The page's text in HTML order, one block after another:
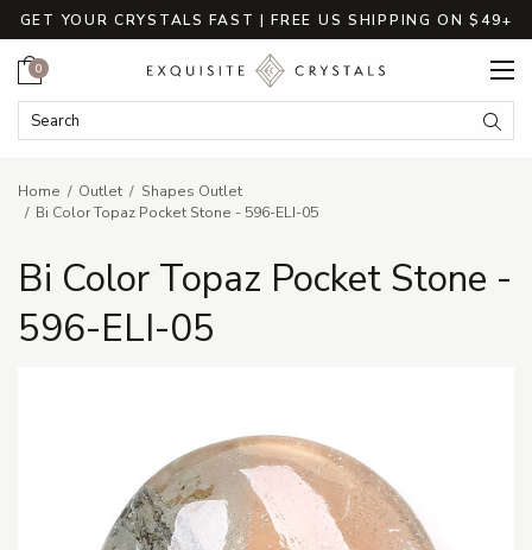
GET YOUR CRYSTALS FAST | FREE US SHIPPING ON $49+
Search Keyword:
Cart
0
Home Outlet
Shapes Outlet
Bi Color Topaz Pocket Stone - 596-ELI-05
Bi Color Topaz Pocket Stone -
596-ELI-05